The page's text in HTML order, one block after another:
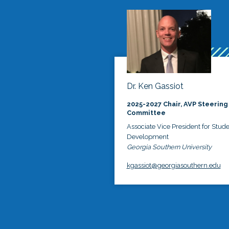
Dr. Ken Gassiot
2025-2027 Chair, AVP Steering
Committee
Associate Vice President for
Development
Georgia Southern University
kgassiot@georgiasouthern.edu